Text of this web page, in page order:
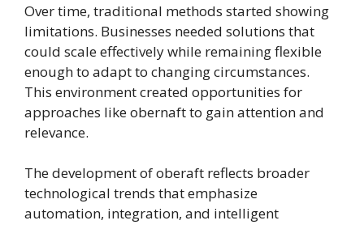
Over time, traditional methods started showing
limitations. Businesses needed solutions that
could scale effectively while remaining flexible
enough to adapt to changing circumstances.
This environment created opportunities for
approaches like obernaft to gain attention and
relevance.
The development of oberaft reflects broader
technological trends that emphasize
automation, integration, and intelligent